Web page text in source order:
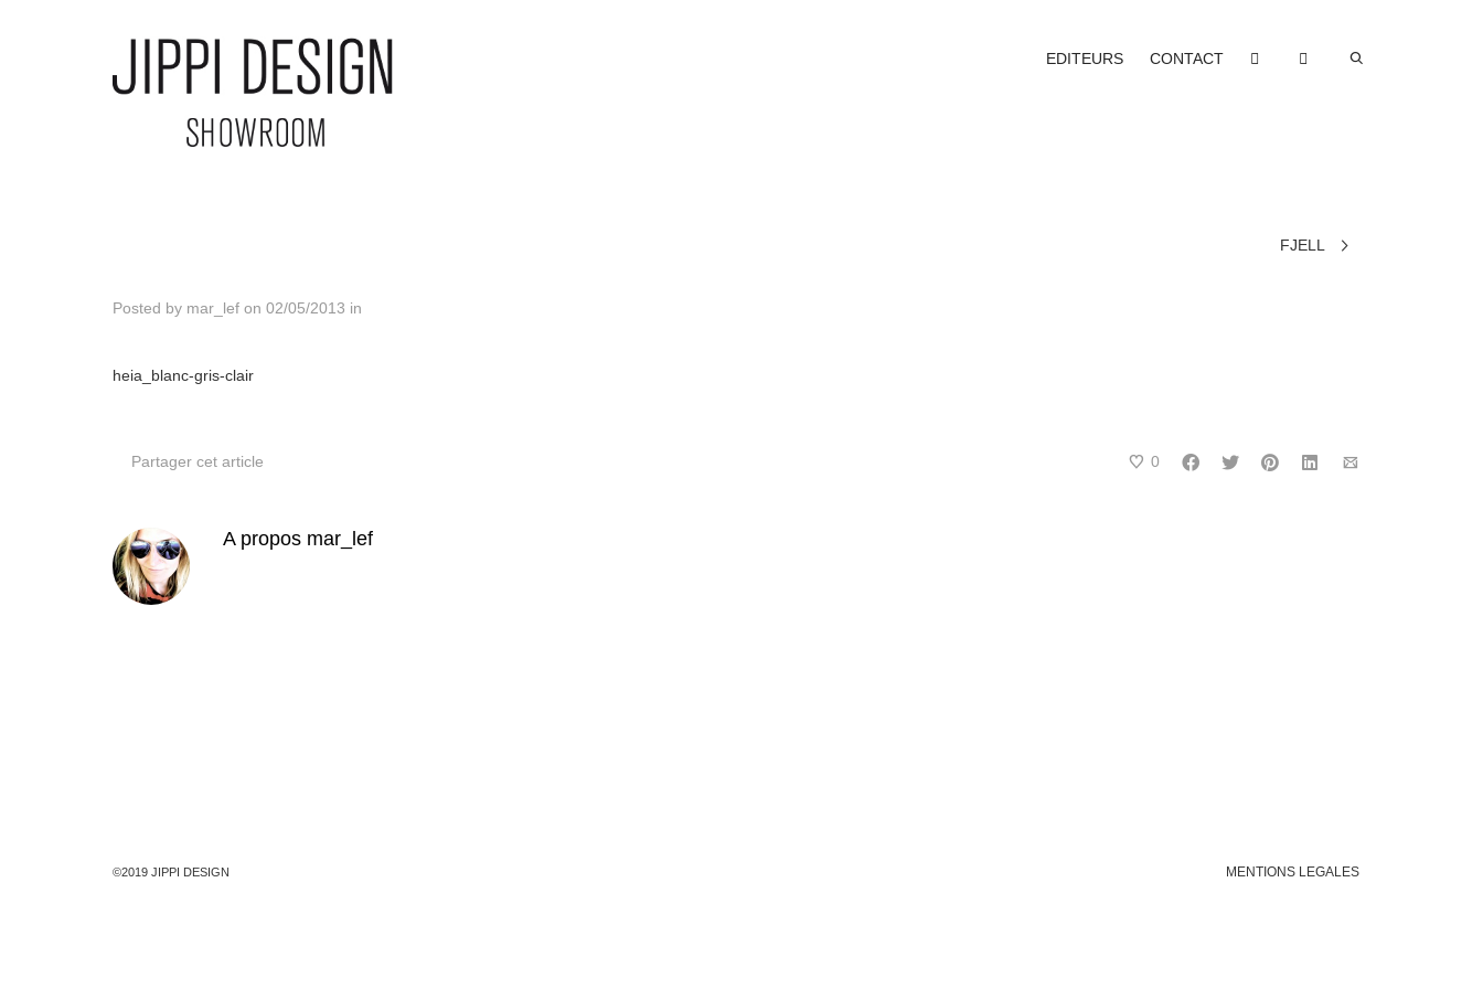
EDITEURS CONTACT
FJELL
Posted by mar_lef on 02/05/2013 in
heia_blanc-gris-clair
Partager cet article 0
A propos mar_lef
©2019 JIPPI DESIGN MENTIONS LEGALES